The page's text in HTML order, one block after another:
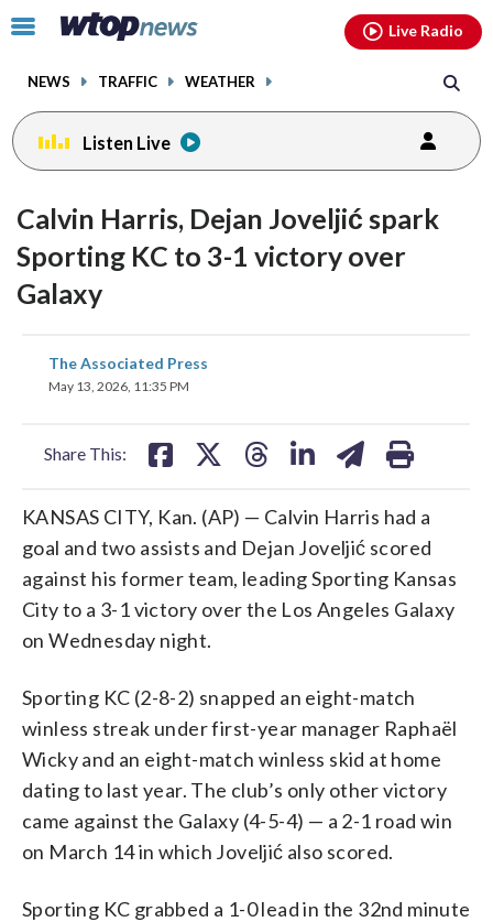
Click
toggle
menu.
NEWS TRAFFIC WEATHER
Live Radio
Listen Live
Calvin Harris, Dejan Joveljić spark
Sporting KC to 3-1 victory over
Galaxy
The Associated Press
May 13, 2026, 11:35 PM
Share This:
share
on
KANSAS CITY, Kan. (AP) — Calvin Harris had a
goal and two assists and Dejan Joveljić scored
against his former team, leading Sporting Kansas
City to a 3-1 victory over the Los Angeles Galaxy
on Wednesday night.
Sporting KC (2-8-2) snapped an eight-match
winless streak under first-year manager Raphaël
Wicky and an eight-match winless skid at home
dating to last year. The club’s only other victory
came against the Galaxy (4-5-4) — a 2-1 road win
on March 14 in which Joveljić also scored.
Sporting KC grabbed a 1-0 lead in the 32nd minute
facebookinstagram youtubethreads